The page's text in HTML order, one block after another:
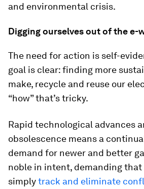
and environmental crisis.
Digging ourselves out of the e-
The need for action is self-
goal is clear: finding more
make, recycle and reuse our
“how” that’s tricky.
Rapid technological advances
obsolescence means a
demand for newer and better
noble in intent, demanding
simplytrack and eliminate